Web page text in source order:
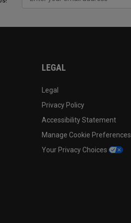
LEGAL
Legal
Privacy Policy
Accessibility Statement
Manage Cookie Preferences
Your Privacy Choices